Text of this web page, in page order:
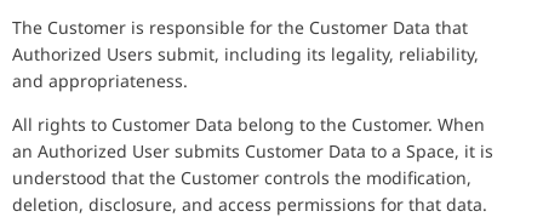
The Customer is responsible for the Customer Data that
Authorized Users submit, including its legality, reliability,
and appropriateness.
All rights to Customer Data belong to the Customer. When
an Authorized User submits Customer Data to a Space, it is
understood that the Customer controls the modification,
deletion, disclosure, and access permissions for that data.